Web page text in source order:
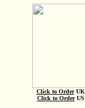
Click to OrderUK
Click to OrderUS